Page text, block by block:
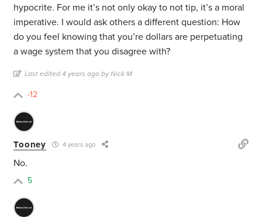
hypocrite. For me it’s not only okay to not tip, it’s a moral
imperative. I would ask others a different question: How
do you feel knowing that you’re dollars are perpetuating
a wage system that you disagree with?
Last edited 4 years ago by Nick M
-12
Tooney 4 years ago
No.
5